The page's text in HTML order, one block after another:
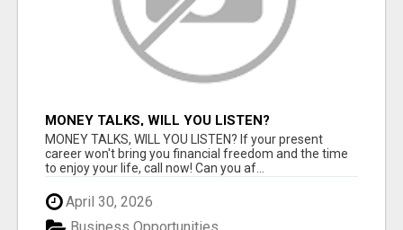
MONEY TALKS, WILL YOU LISTEN?
MONEY TALKS, WILL YOU LISTEN? If your present
career won't bring you financial freedom and the time
to enjoy your life, call now! Can you af...
April 30, 2026